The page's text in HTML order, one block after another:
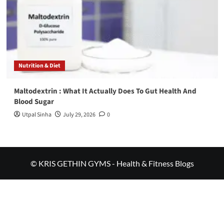
Nutrition & Diet
Maltodextrin : What It Actually Does To Gut Health And
Blood Sugar
Utpal Sinha July 29, 2026 0
© KRIS GETHIN GYMS - Health & Fitness Blogs